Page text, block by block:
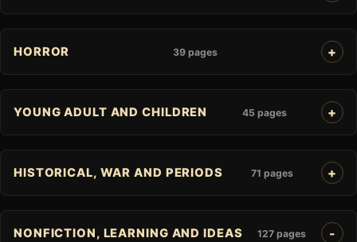
HORROR 39 pages
YOUNG ADULT AND CHILDREN 45 pages
HISTORICAL, WAR AND PERIODS 71 pages
NONFICTION, LEARNING AND IDEAS 127 pages